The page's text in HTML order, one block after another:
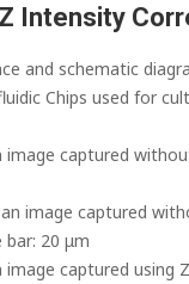
Intensity
and schematic
Chips used for
image captured
image captured
bar: 20 μm
image captured using